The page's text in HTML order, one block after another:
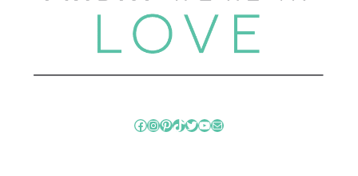
Facebook
Instagram
Pinterest
TikTok
Twitter
YouTube
Mail